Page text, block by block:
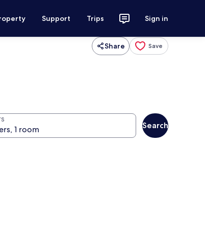
Support Trips Sign in
Share Save
Search